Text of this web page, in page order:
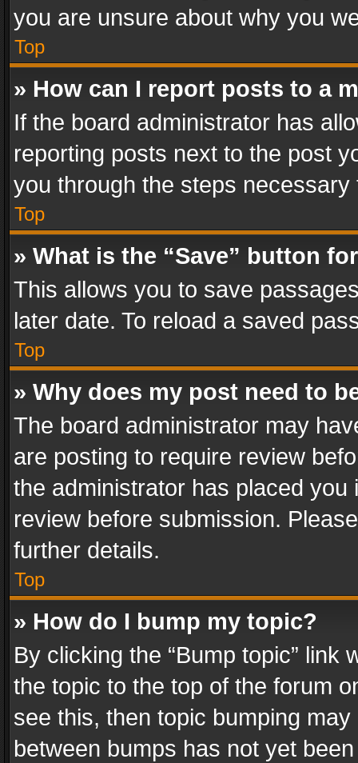
you are unsure about why you
Top
» How can I report posts to a
If the board administrator has
reporting posts next to the post
you through the steps
Top
» What is the “Save” button
This allows you to save
later date. To reload a saved
Top
» Why does my post need to
The board administrator may
are posting to require review
the administrator has placed
review before submission.
further details.
Top
» How do I bump my topic?
By clicking the “Bump topic” link
the topic to the top of the forum
see this, then topic bumping
between bumps has not yet